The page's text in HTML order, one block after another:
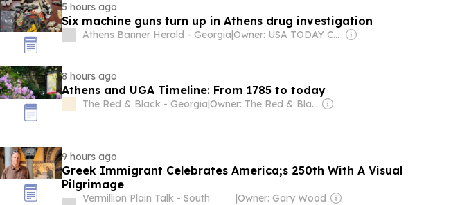
5 hours ago
Six machine guns turn up in Athens drug investigation
Athens Banner Herald - Georgia| Owner: USA TODAY Co., Inc.
8 hours ago
Athens and UGA Timeline: From 1785 to today
The Red & Black - Georgia| Owner: The Red & Black Publishing Company, Inc.
9 hours ago
Greek Immigrant Celebrates America;s 250th With A Visual
Pilgrimage
Vermillion Plain Talk - South
|Owner: Gary Wood